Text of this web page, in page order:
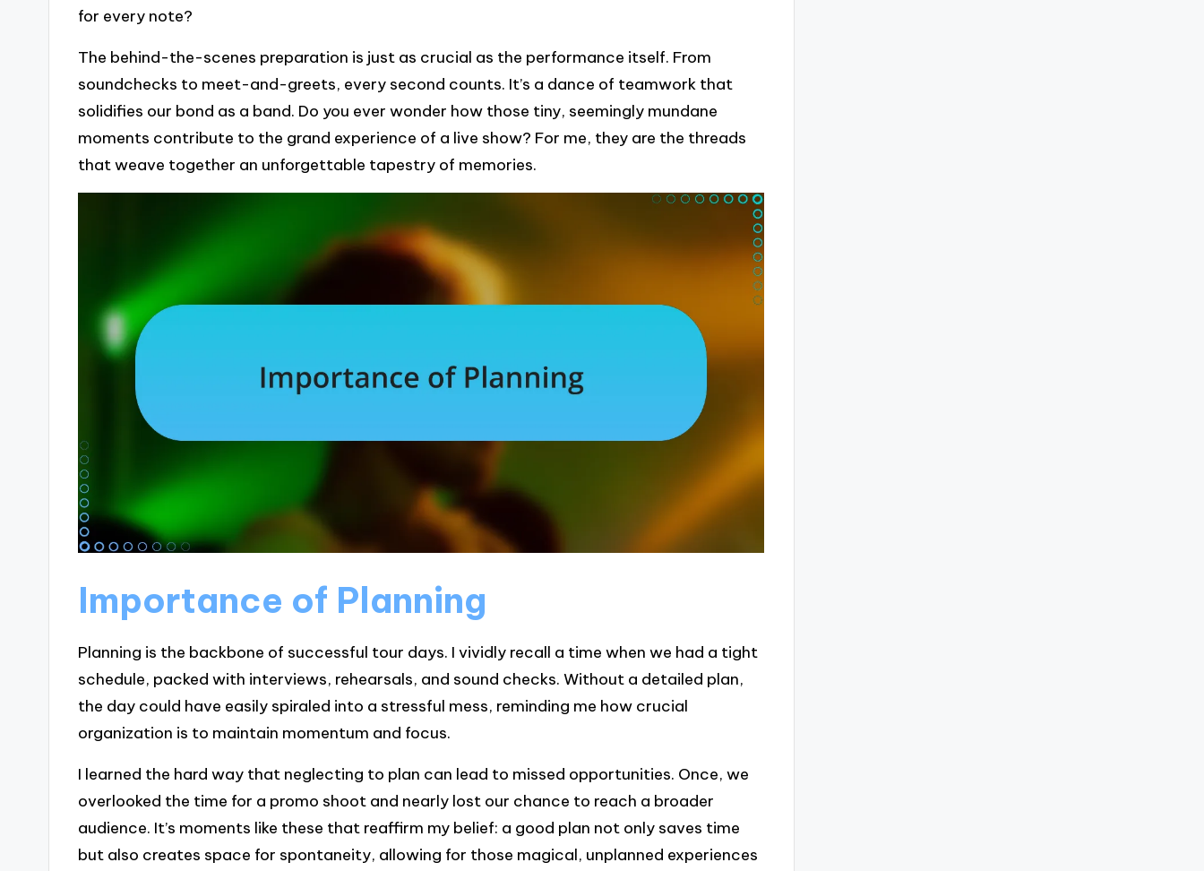
for every note?
The behind-the-scenes preparation is just as crucial as the performance itself. From
soundchecks to meet-and-greets, every second counts. It’s a dance of teamwork that
solidifies our bond as a band. Do you ever wonder how those tiny, seemingly mundane
moments contribute to the grand experience of a live show? For me, they are the threads
that weave together an unforgettable tapestry of memories.
Importance of Planning
Planning is the backbone of successful tour days. I vividly recall a time when we had a tight
schedule, packed with interviews, rehearsals, and sound checks. Without a detailed plan,
the day could have easily spiraled into a stressful mess, reminding me how crucial
organization is to maintain momentum and focus.
I learned the hard way that neglecting to plan can lead to missed opportunities. Once, we
overlooked the time for a promo shoot and nearly lost our chance to reach a broader
audience. It’s moments like these that reaffirm my belief: a good plan not only saves time
but also creates space for spontaneity, allowing for those magical, unplanned experiences